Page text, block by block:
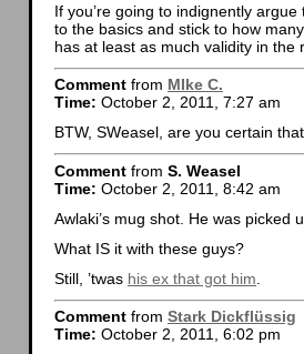
If you’re going to indignently
to the basics and stick to how
has at least as much validity in the
Comment from MIke C.
Time: October 2, 2011, 7:27 am
BTW, SWeasel, are you certain
Comment from S. Weasel
Time: October 2, 2011, 8:42 am
Awlaki’s mug shot. He was picked
What IS it with these guys?
Still, ’twas his ex that got him
Comment from Stark Dickflüssig
Time: October 2, 2011, 6:02 pm